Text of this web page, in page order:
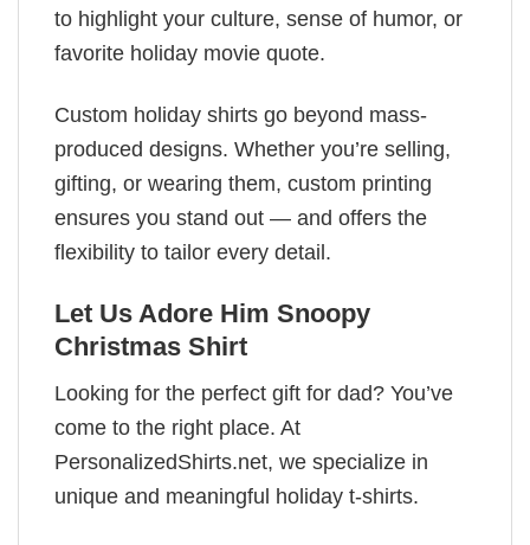
to highlight your culture, sense of humor, or
favorite holiday movie quote.
Custom holiday shirts go beyond mass-
produced designs. Whether you’re selling,
gifting, or wearing them, custom printing
ensures you stand out — and offers the
flexibility to tailor every detail.
Let Us Adore Him Snoopy
Christmas Shirt
Looking for the perfect gift for dad? You’ve
come to the right place. At
PersonalizedShirts.net, we specialize in
unique and meaningful holiday t-shirts.